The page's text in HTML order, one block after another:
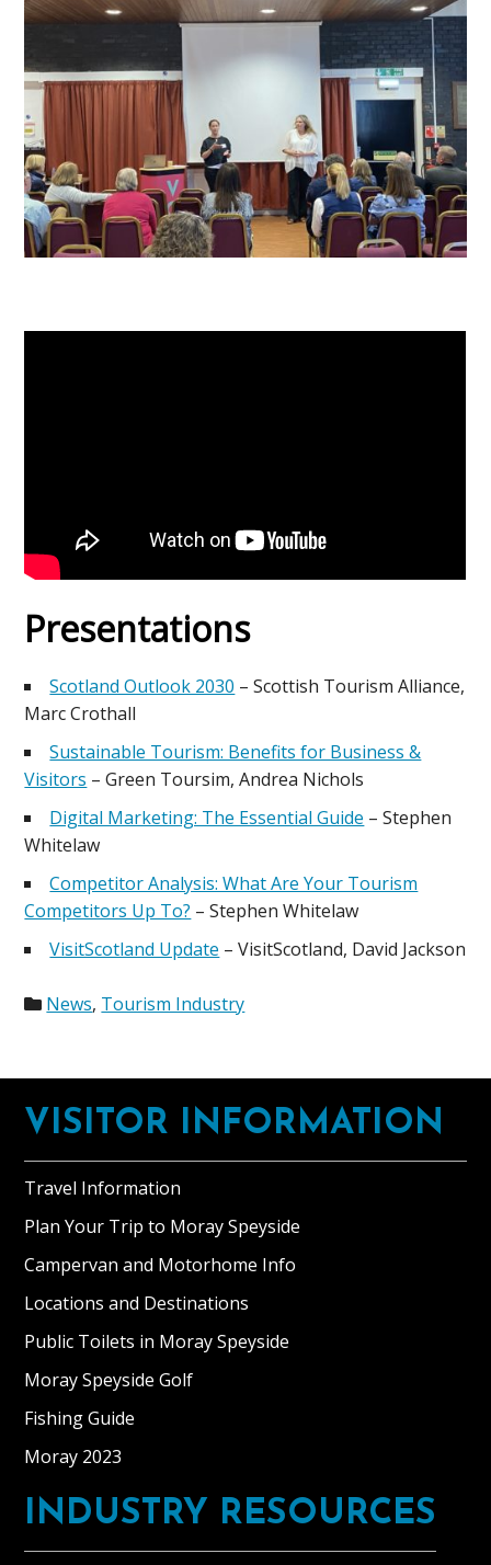
Presentations
Scotland Outlook 2030 – Scottish Tourism Alliance,
Marc Crothall
Sustainable Tourism: Benefits for Business &
Visitors – Green Toursim, Andrea Nichols
Digital Marketing: The Essential Guide – Stephen
Whitelaw
Competitor Analysis: What Are Your Tourism
Competitors Up To? – Stephen Whitelaw
VisitScotland Update – VisitScotland, David Jackson
News, Tourism Industry
Footer
VISITOR INFORMATION
Travel Information
Plan Your Trip to Moray Speyside
Campervan and Motorhome Info
Locations and Destinations
Public Toilets in Moray Speyside
Moray Speyside Golf
Fishing Guide
Moray 2023
INDUSTRY RESOURCES